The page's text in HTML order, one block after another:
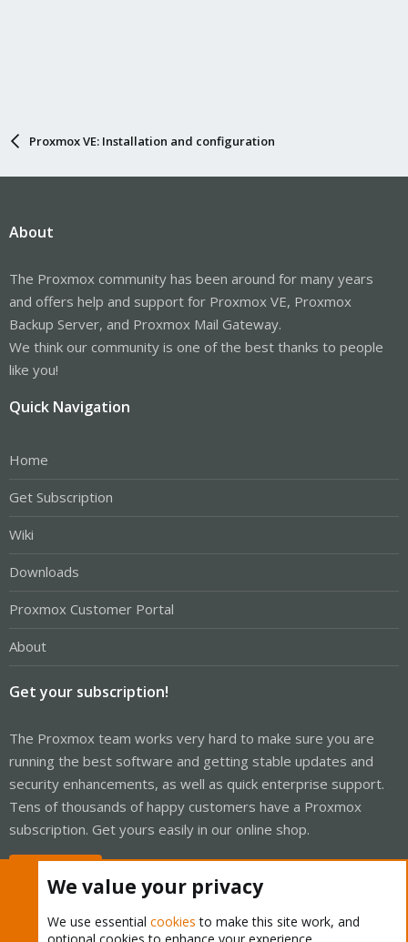
Proxmox VE: Installation and configuration
About
The Proxmox community has been around for many years
and offers help and support for Proxmox VE, Proxmox
Backup Server, and Proxmox Mail Gateway.
We think our community is one of the best thanks to people
like you!
Quick Navigation
Home
Get Subscription
Wiki
Downloads
Proxmox Customer Portal
About
Get your subscription!
The Proxmox team works very hard to make sure you are
running the best software and getting stable updates and
security enhancements, as well as quick enterprise support.
Tens of thousands of happy customers have a Proxmox
subscription. Get yours easily in our online shop.
We value your privacy
We use essential cookies to make this site work, and